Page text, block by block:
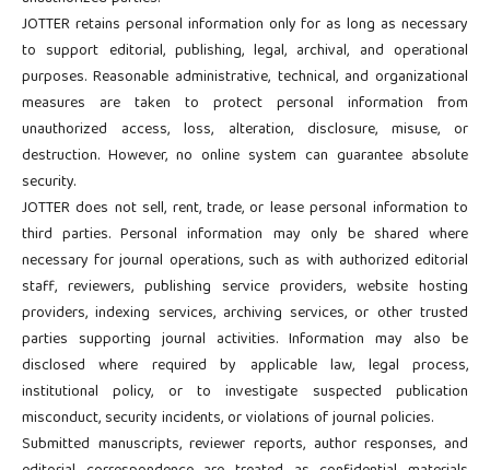
JOTTER retains personal information only for as long as necessary
to support editorial, publishing, legal, archival, and operational
purposes. Reasonable administrative, technical, and organizational
measures are taken to protect personal information from
unauthorized access, loss, alteration, disclosure, misuse, or
destruction. However, no online system can guarantee absolute
security.
JOTTER does not sell, rent, trade, or lease personal information to
third parties. Personal information may only be shared where
necessary for journal operations, such as with authorized editorial
staff, reviewers, publishing service providers, website hosting
providers, indexing services, archiving services, or other trusted
parties supporting journal activities. Information may also be
disclosed where required by applicable law, legal process,
institutional policy, or to investigate suspected publication
misconduct, security incidents, or violations of journal policies.
Submitted manuscripts, reviewer reports, author responses, and